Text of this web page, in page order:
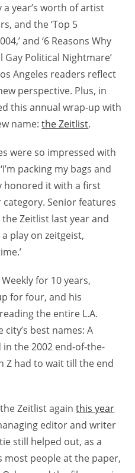
a year’s worth of artist
and the ‘Top 5
and ‘6 Reasons Why
Gay Political Nightmare’
Angeles readers reflect
perspective. Plus, in
this annual wrap-up with
name:the Zeitlist.
were so impressed with
packing my bags and
honored it with a first
Senior features
Zeitlist last year and
play on zeitgeist,
for 10 years,
for four, and his
the entire L.A.
best names: A
the 2002 end-of-the-
Z had to wait till the end
Zeitlist againthis year
editor and writer
still helped out, as a
most people at the paper,